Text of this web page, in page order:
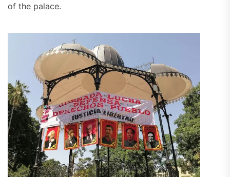
of the palace.